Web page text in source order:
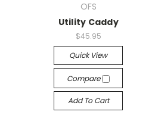
OFS
Utility Caddy
$45.95
Quick View
Compare
Add To Cart